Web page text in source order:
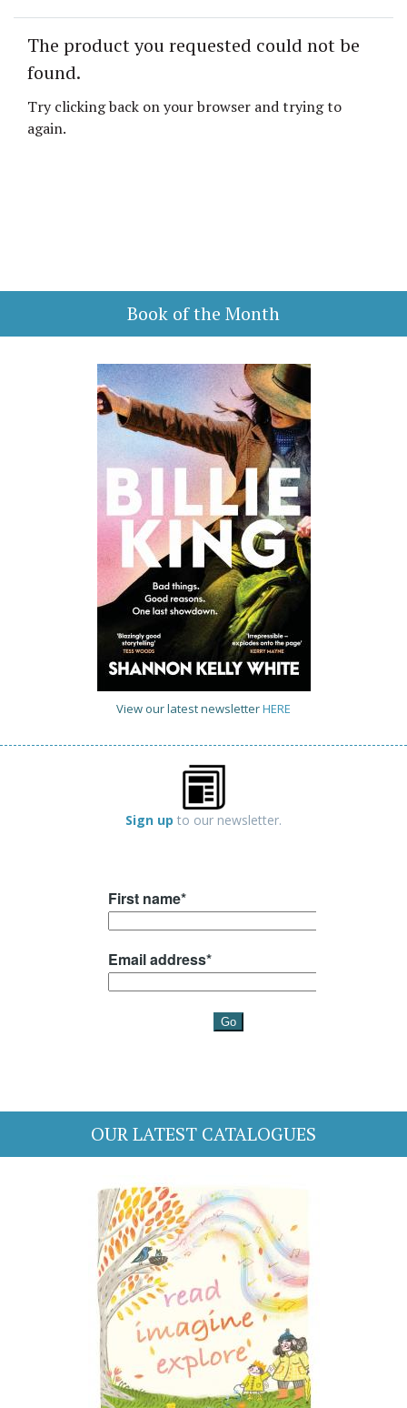
The product you requested could not be
found.
Try clicking back on your browser and trying to
again.
Book of the Month
View our latest newsletterHERE
Sign up to our newsletter.
OUR LATEST CATALOGUES